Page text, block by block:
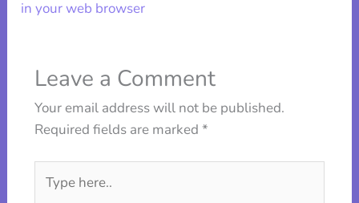
in your web browser
Leave a Comment
Your email address will not be published.
Required fields are marked *
here..